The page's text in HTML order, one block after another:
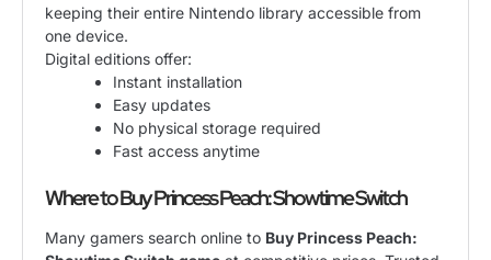
keeping their entire Nintendo library accessible from
one device.
Digital editions offer:
Instant installation
Easy updates
No physical storage required
Fast access anytime
Where to Buy Princess Peach: Showtime Switch
Many gamers search online to Buy Princess Peach: